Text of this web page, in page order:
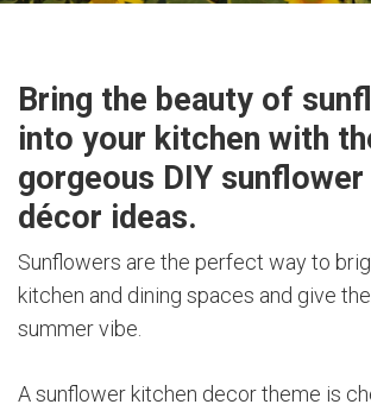
Bring the beauty of
into your kitchen with
gorgeous DIY sunflower
décor ideas.
Sunflowers are the perfect way to
kitchen and dining spaces and give
summer vibe.
A sunflower kitchen decor theme is